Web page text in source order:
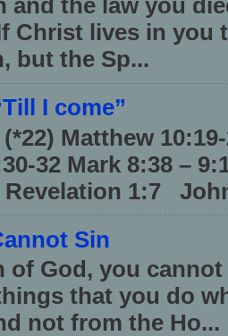
and the law you
Christ lives in you
but the Sp...
I come”
Matthew
32 Mark 8:38 –
Revelation 1:7
Sin
of God, you
that you do
not from the Ho...